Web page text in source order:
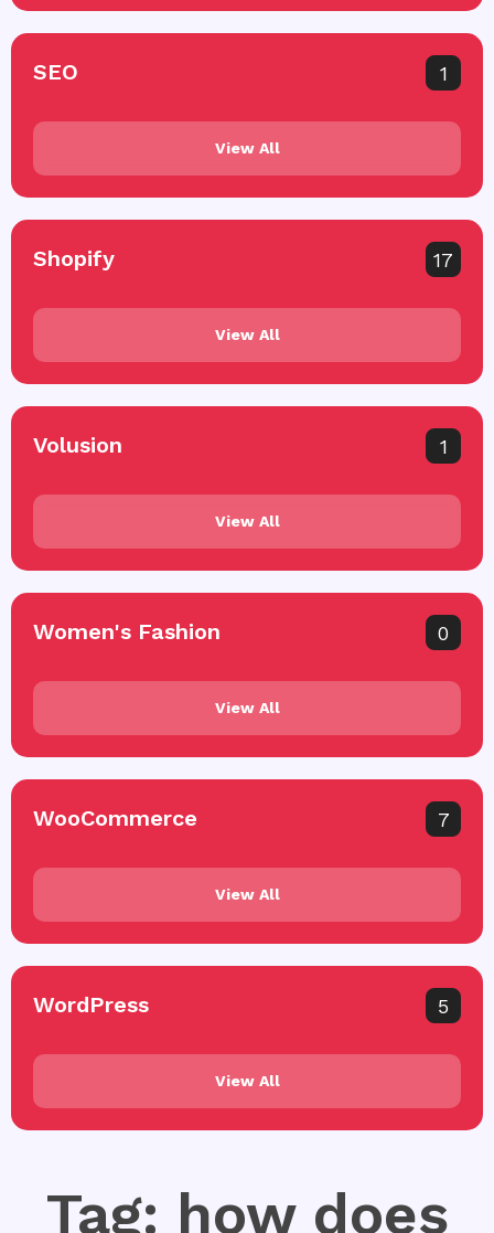
SEO 1
View All
Shopify 17
View All
Volusion 1
View All
Women's Fashion 0
View All
WooCommerce 7
View All
WordPress 5
View All
Tag: how does